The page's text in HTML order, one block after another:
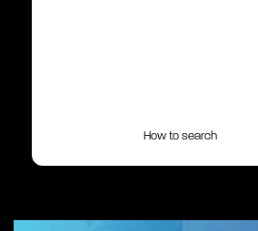
How to search